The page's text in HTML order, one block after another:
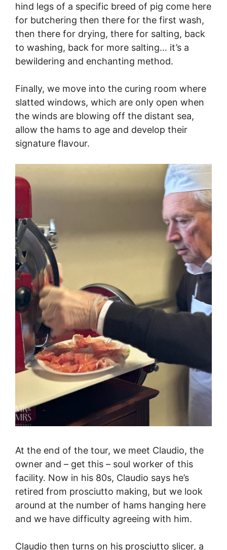
hind legs of a specific breed of pig come here
for butchering then there for the first wash,
then there for drying, there for salting, back
to washing, back for more salting… it’s a
bewildering and enchanting method.
Finally, we move into the curing room where
slatted windows, which are only open when
the winds are blowing off the distant sea,
allow the hams to age and develop their
signature flavour.
At the end of the tour, we meet Claudio, the
owner and – get this – soul worker of this
facility. Now in his 80s, Claudio says he’s
retired from prosciutto making, but we look
around at the number of hams hanging here
and we have difficulty agreeing with him.
Claudio then turns on his prosciutto slicer, a